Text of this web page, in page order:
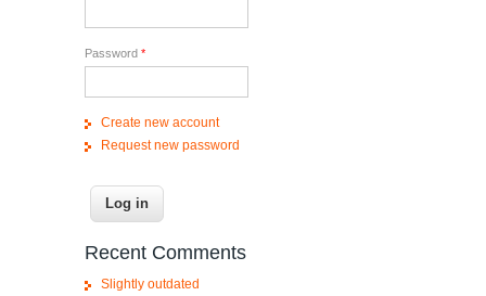
Password *
Create new account
Request new password
Recent Comments
Slightly outdated